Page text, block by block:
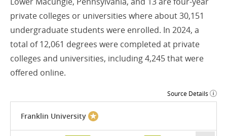
private colleges or universities where about 30,151
undergraduate students were enrolled. In 2024, a
total of 12,061 degrees were completed at private
colleges and universities, including 4,245 that were
offered online.
Source Details
Franklin University